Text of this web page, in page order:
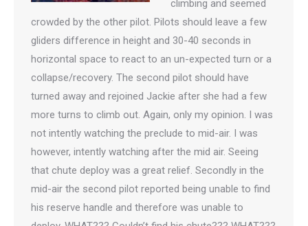
climbing and seemed
crowded by the other pilot. Pilots should leave a few
gliders difference in height and 30-40 seconds in
horizontal space to react to an un-expected turn or a
collapse/recovery. The second pilot should have
turned away and rejoined Jackie after she had a few
more turns to climb out. Again, only my opinion. I was
not intently watching the preclude to mid-air. I was
however, intently watching after the mid air. Seeing
that chute deploy was a great relief. Secondly in the
mid-air the second pilot reported being unable to find
his reserve handle and therefore was unable to